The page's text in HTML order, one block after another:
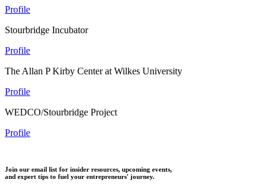
Profile
Stourbridge Incubator
Profile
The Allan P Kirby Center at Wilkes University
Profile
WEDCO/Stourbridge Project
Profile
Join our email list for insider resources, upcoming events,
and expert tips to fuel your entrepreneurs' journey.